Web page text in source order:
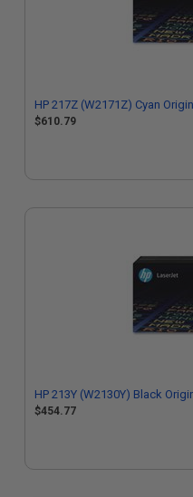
HP 217Z (W2171Z) Cyan
$610.79
HP 213Y (W2130Y) Black
$454.77